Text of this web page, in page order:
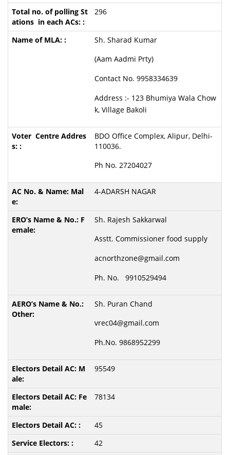
296
Sh. Sharad Kumar
(Aam Aadmi Prty)
Contact No. 9958334639
Address :- 123 Bhumiya Wala Chow
k, Village Bakoli
BDO Office Complex, Alipur, Delhi-
110036.
Ph No. 27204027
4-ADARSH NAGAR
Sh. Rajesh Sakkarwal
Asstt. Commissioner food supply
acnorthzone@gmail.com
Ph. No. 9910529494
Sh. Puran Chand
vrec04@gmail.com
Ph.No. 9868952299
95549
78134
45
42